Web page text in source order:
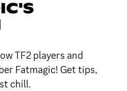
TF2 players and
Fatmagic! Get tips,
chill.